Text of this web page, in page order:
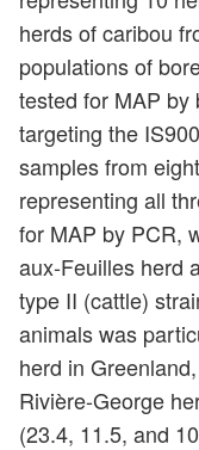
herds of caribou
populations of
tested for MAP by
targeting the
samples from
representing all
for MAP by PCR,
aux-Feuilles herd
type II (cattle)
animals was
herd in
Rivière-George
(23.4, 11.5, and